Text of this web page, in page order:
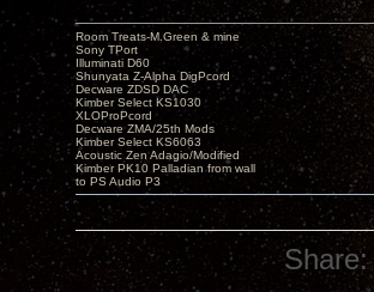
Room Treats-M.Green & mine
Sony TPort
Illuminati D60
Shunyata Z-Alpha DigPcord
Decware ZDSD DAC
Kimber Select KS1030
XLOProPcord
Decware ZMA/25th Mods
Kimber Select KS6063
Acoustic Zen Adagio/Modified
Kimber PK10 Palladian from wall
to PS Audio P3
Share: